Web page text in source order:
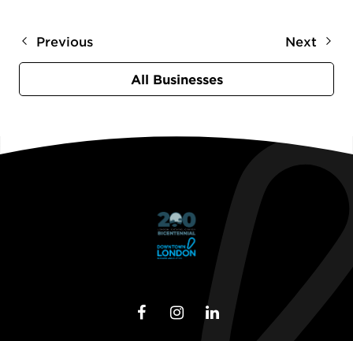
Previous Next
All Businesses